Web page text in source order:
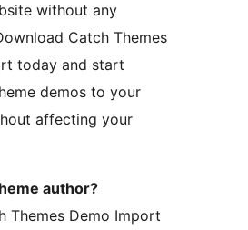
without any
Catch Themes
today and start
demos to your
affecting your
author?
Themes Demo Import